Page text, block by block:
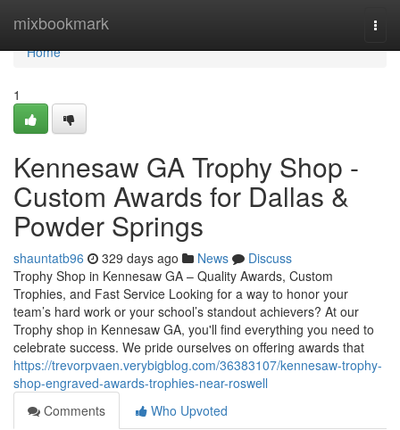
mixbookmark
Home
Home
1
Kennesaw GA Trophy Shop -
Custom Awards for Dallas &
Powder Springs
shauntatb96 329 days ago News
Discuss
Trophy Shop in Kennesaw GA – Quality Awards, Custom
Trophies, and Fast Service Looking for a way to honor your
team’s hard work or your school’s standout achievers? At our
Trophy shop in Kennesaw GA, you'll find everything you need to
celebrate success. We pride ourselves on offering awards that
https://trevorpvaen.verybigblog.com/36383107/kennesaw-trophy-
shop-engraved-awards-trophies-near-roswell
Comments
Who Upvoted